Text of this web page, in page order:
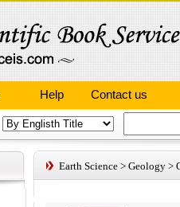
Help Contact us
Earth Science> Geology>